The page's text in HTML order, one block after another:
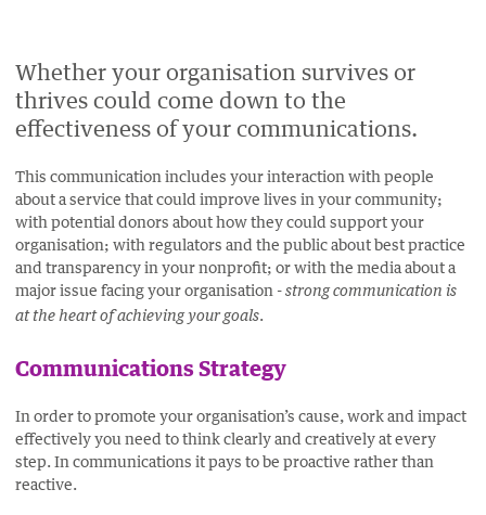
ON
FACEBOOK
(OPENS
WINDOW).
ON
TWITTER
(OPENS
WINDOW).
ON
LINKEDIN
(OPENS
WINDOW).
BY
EMAIL.
Whether your organisation survives or
thrives could come down to the
effectiveness of your communications.
This communication includes your interaction with people
about a service that could improve lives in your community;
with potential donors about how they could support your
organisation; with regulators and the public about best practice
and transparency in your nonprofit; or with the media about a
major issue facing your organisation -strong communication is
at the heart of achieving your goals.
Communications Strategy
In order to promote your organisation’s cause, work and impact
effectively you need to think clearly and creatively at every
step. In communications it pays to be proactive rather than
reactive.